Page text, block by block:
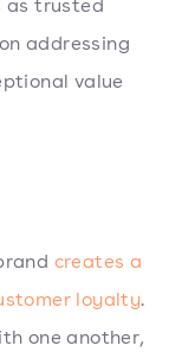
as trusted
addressing
value
creates a
loyalty.
one another,